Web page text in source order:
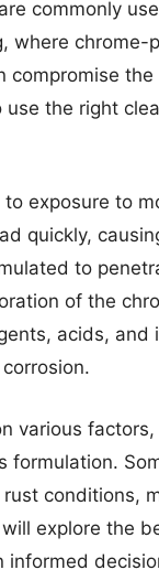
commonly
where chrome-
compromise
the right
exposure to
quickly,
to
of the
acids, and
various
formulation.
conditions,
explore the
informed